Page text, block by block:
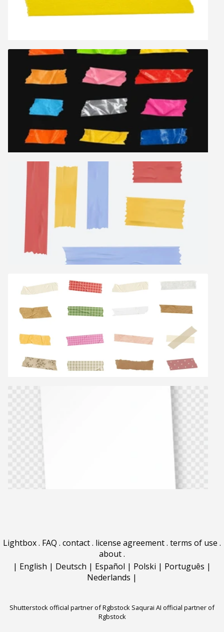
Lightbox. FAQ . contact. license agreement. terms of use .
about.
| English | Deutsch | Español | Polski | Português |
Nederlands |
Shutterstock official partner of Rgbstock Saqurai AI official partner of
Rgbstock